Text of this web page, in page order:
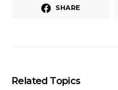
SHARE
Related Topics